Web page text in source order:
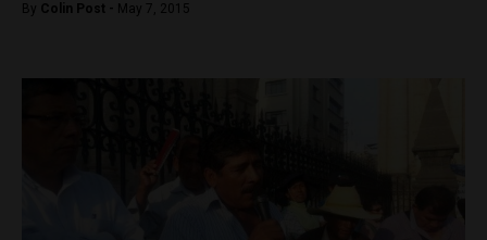
By Colin Post - May 7, 2015